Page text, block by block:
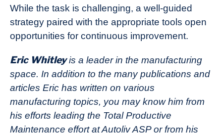
While the task is challenging, a well-guided
strategy paired with the appropriate tools open
opportunities for continuous improvement.
Eric Whitleyis a leader in the manufacturing
space. In addition to the many publications and
articles Eric has written on various
manufacturing topics, you may know him from
his efforts leading the Total Productive
Maintenance effort at Autoliv ASP or from his